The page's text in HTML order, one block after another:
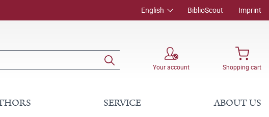
English BiblioScout Imprint
Your account Shopping cart
SERVICE ABOUT US